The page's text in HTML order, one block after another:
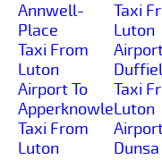
Annwell-
Place
Taxi From
Luton
Airport To
Apperknowle
Taxi From
Luton
Taxi
Luton
Taxi
Luton
Dunsa